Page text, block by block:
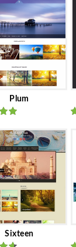
Plum
out
Sixteen